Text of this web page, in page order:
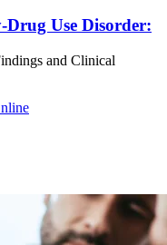
Use Disorder:
and Clinical